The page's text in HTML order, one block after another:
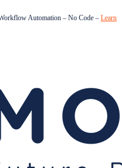
Automation – No Code – Learn